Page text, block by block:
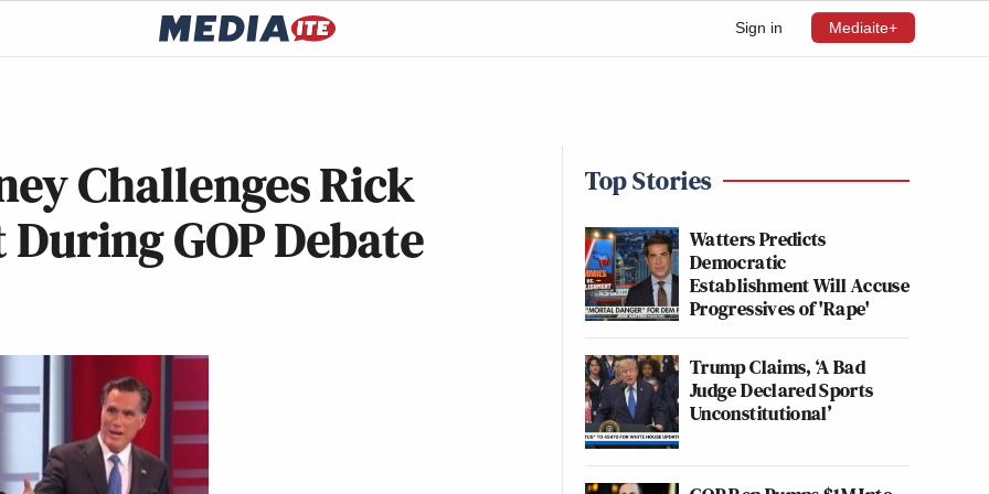
Sign in Mediaite+
Challenges Rick
GOP Debate
Top Stories
Watters Predicts
Democratic
Establishment Will Accuse
Progressives of 'Rape'
Trump Claims, ‘A Bad
Judge Declared Sports
Unconstitutional’